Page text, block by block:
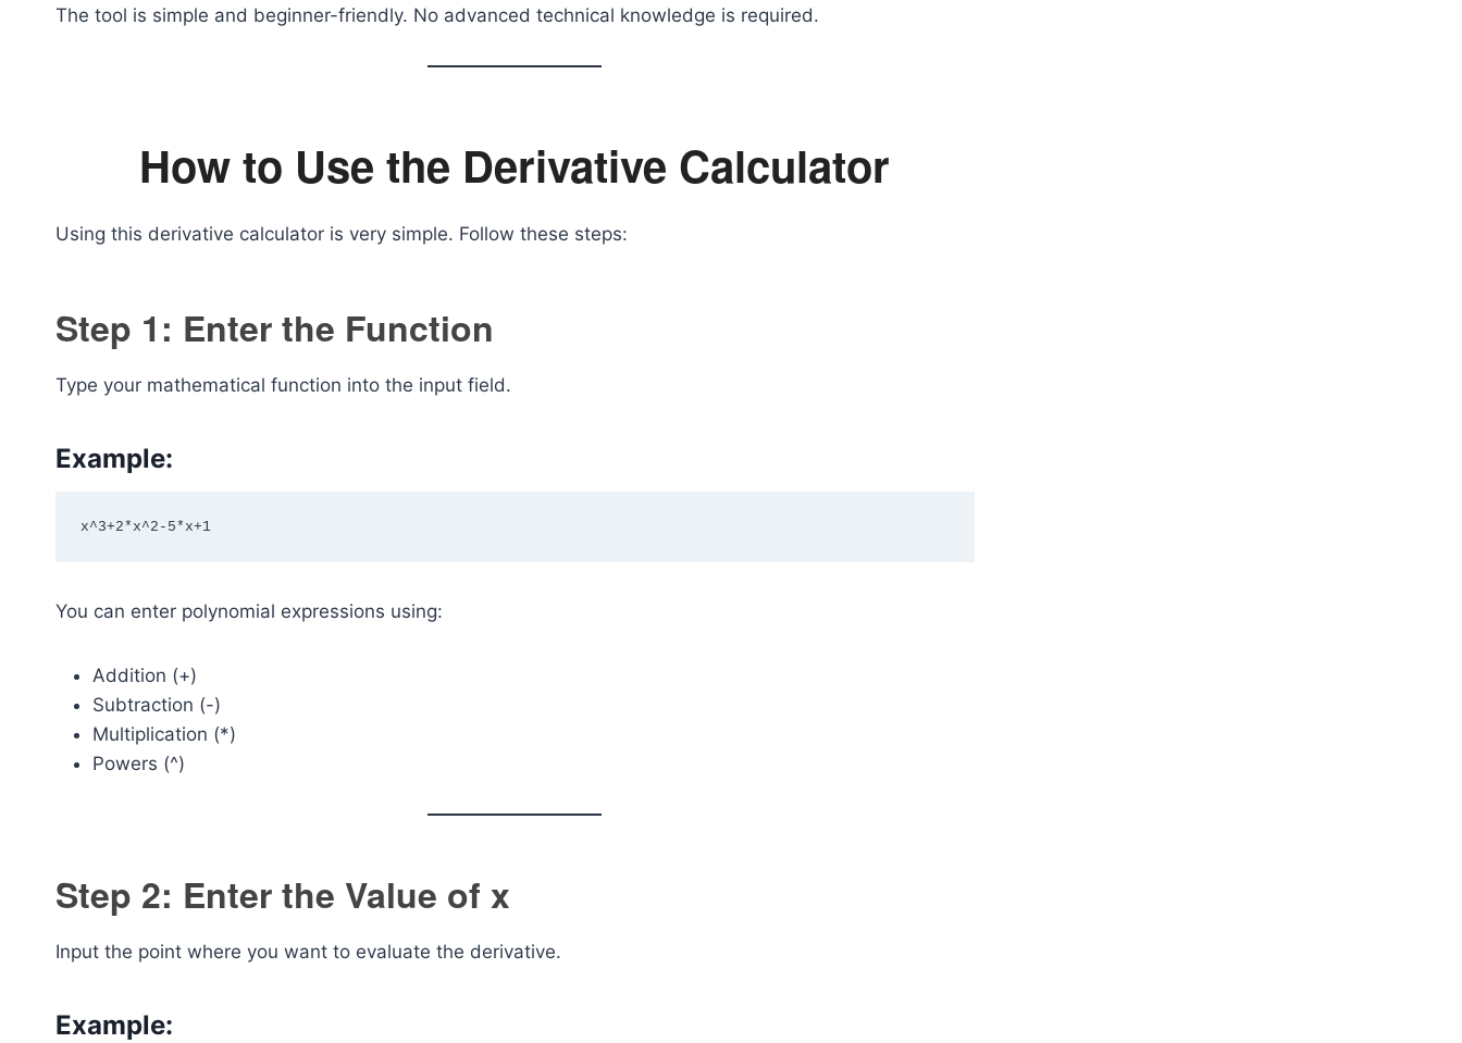
The tool is simple and beginner-friendly. No advanced technical knowledge is required.
How to Use the Derivative Calculator
Using this derivative calculator is very simple. Follow these steps:
Step 1: Enter the Function
Type your mathematical function into the input field.
Example:
x^3+2*x^2-5*x+1
You can enter polynomial expressions using:
Addition (+)
Subtraction (-)
Multiplication (*)
Powers (^)
Step 2: Enter the Value of x
Input the point where you want to evaluate the derivative.
Example: